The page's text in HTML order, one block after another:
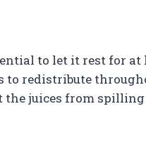
to let it rest for at
redistribute
juices from